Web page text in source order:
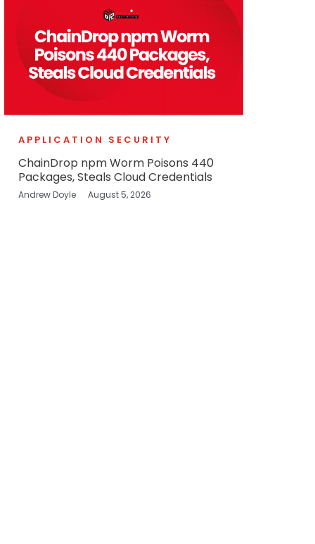
APPLICATION SECURITY
ChainDrop npm Worm Poisons 440
Packages, Steals Cloud Credentials
Andrew Doyle August 5, 2026